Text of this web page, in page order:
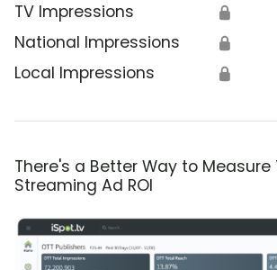
TV Impressions 🔒
National Impressions 🔒
Local Impressions 🔒
There's a Better Way to Measure
Streaming Ad ROI